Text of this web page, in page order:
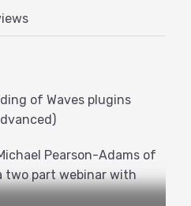
of Waves plugins
Pearson-Adams of
two part webinar with